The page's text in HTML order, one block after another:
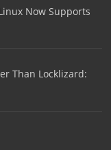
Now Supports
Than Locklizard: